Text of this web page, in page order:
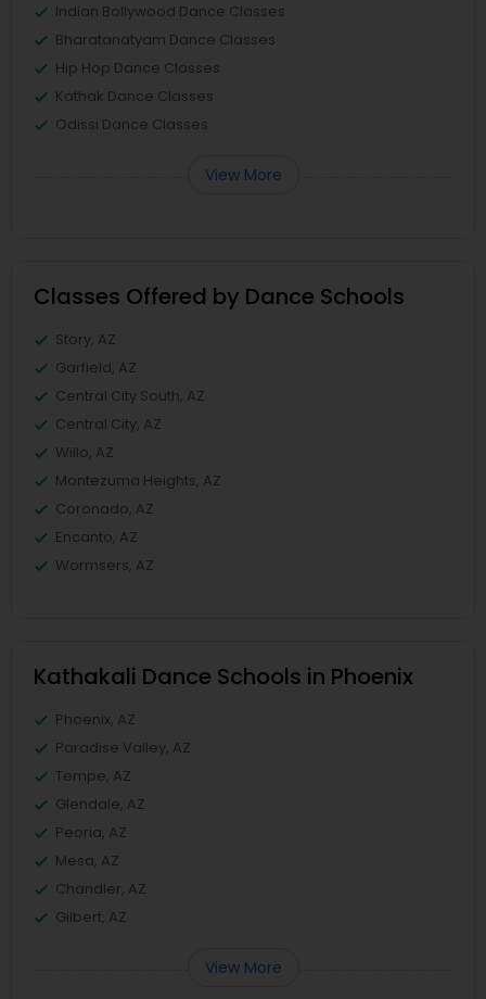
Indian Bollywood Dance Classes
Bharatanatyam Dance Classes
Hip Hop Dance Classes
Kathak Dance Classes
Odissi Dance Classes
View More
Classes Offered by Dance Schools
Story, AZ
Garfield, AZ
Central City South, AZ
Central City, AZ
Willo, AZ
Montezuma Heights, AZ
Coronado, AZ
Encanto, AZ
Wormsers, AZ
Kathakali Dance Schools in Phoenix
Phoenix, AZ
Paradise Valley, AZ
Tempe, AZ
Glendale, AZ
Peoria, AZ
Mesa, AZ
Chandler, AZ
Gilbert, AZ
View More